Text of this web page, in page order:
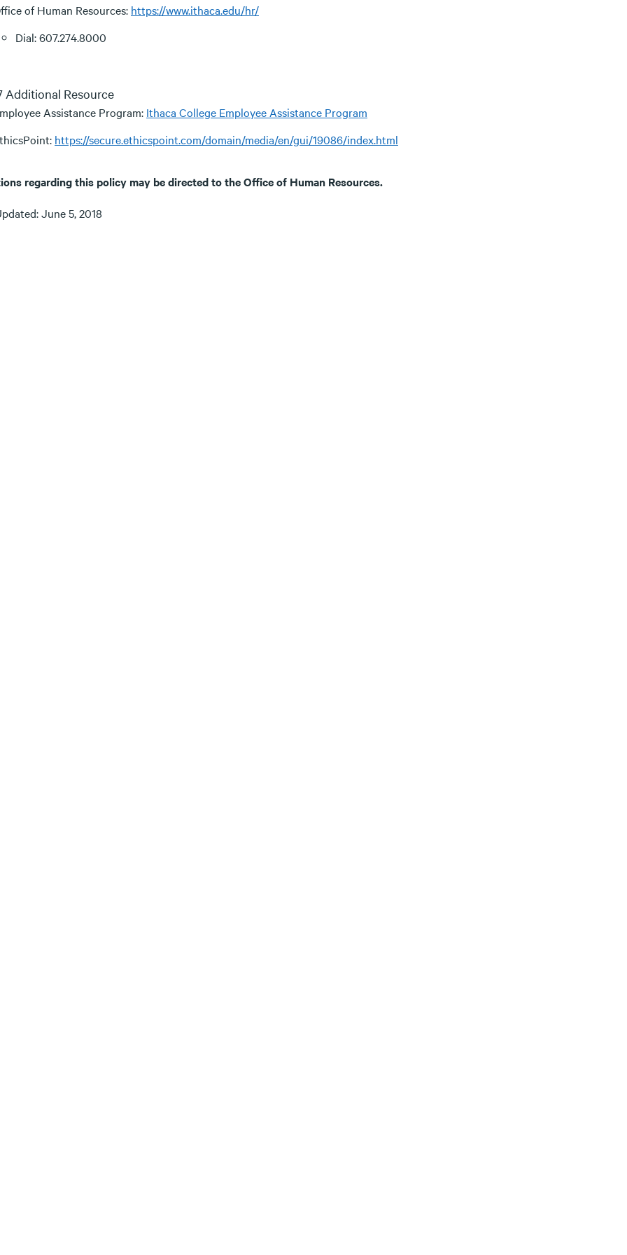
of Human Resources: https://www.ithaca.edu/hr/
Dial: 607.274.8000
Additional Resource
Assistance Program: Ithaca College Employee Assistance Program
https://secure.ethicspoint.com/domain/media/en/gui/19086/index.html
regarding this policy may be directed to the Office of Human Resources.
June 5, 2018